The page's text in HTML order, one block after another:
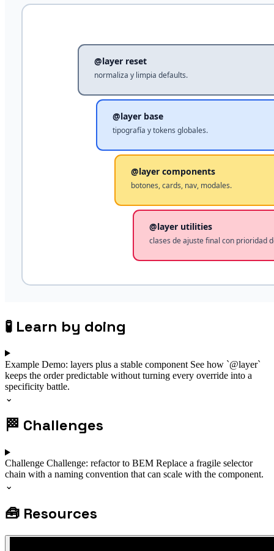
🧪 Learn by doing
Example Demo: layers plus a stable component See how `@layer`
keeps the order predictable without turning every override into a
specificity battle.
⌄
🏁 Challenges
Challenge Challenge: refactor to BEM Replace a fragile selector
chain with a naming convention that can scale with the component.
⌄
🧰 Resources